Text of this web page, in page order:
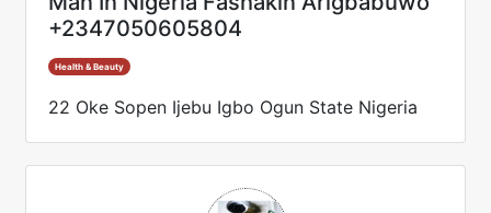
+2347050605804
Health & Beauty
22 Oke Sopen Ijebu Igbo Ogun State Nigeria